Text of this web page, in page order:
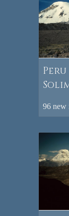
96 new